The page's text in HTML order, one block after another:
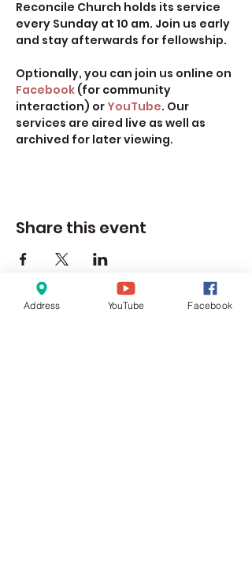
Reconcile Church holds its service
every Sunday at 10 am. Join us early
and stay afterwards for fellowship.
Optionally, you can join us online on
Facebook (for community
interaction) or YouTube. Our
services are aired live as well as
archived for later viewing.
Share this event
Address YouTube Facebook